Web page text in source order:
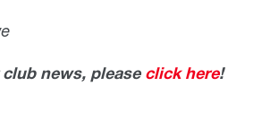
club news, please click here!